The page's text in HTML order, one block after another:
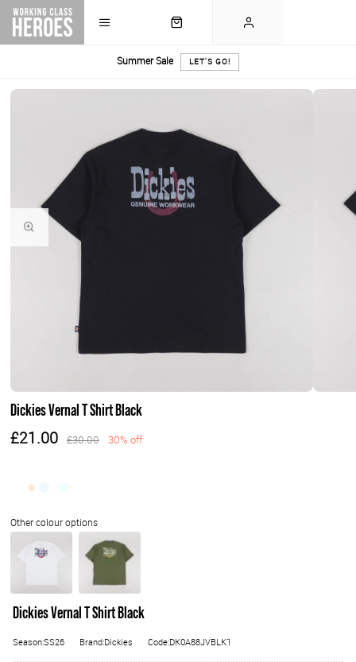
Summer Sale LET'S GO!
Dickies Vernal T Shirt Black
£21.00 £30.00 30% off
Dickies Vernal T Shirt Black
Season:SS26 Brand:Dickies Code:DK0A88JVBLK1